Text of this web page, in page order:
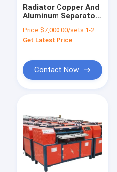
Radiator Copper And
Aluminum Separator
Machine
Price:$7,000.00/sets 1-2 sets
Get Latest Price
Contact Now